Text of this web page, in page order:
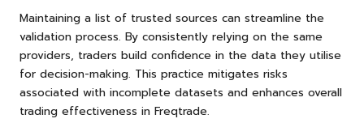
Maintaining a list of trusted sources can streamline the
validation process. By consistently relying on the same
providers, traders build confidence in the data they utilise
for decision-making. This practice mitigates risks
associated with incomplete datasets and enhances overall
trading effectiveness in Freqtrade.